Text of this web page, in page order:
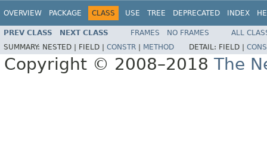
OVERVIEW PACKAGE CLASS USE TREE DEPRECATED INDEX
PREV CLASS NEXT CLASS FRAMES NO FRAMES
ALL
SUMMARY: NESTED | FIELD | CONSTR METHOD DETAIL: FIELD |
Copyright © 2008–2018 The